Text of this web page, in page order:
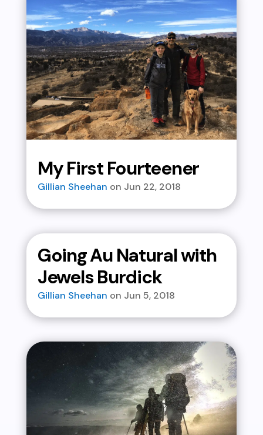
My First Fourteener
Gillian Sheehan Jun 22, 2018
Going Au Natural with
Jewels Burdick
Gillian Sheehan Jun 5, 2018